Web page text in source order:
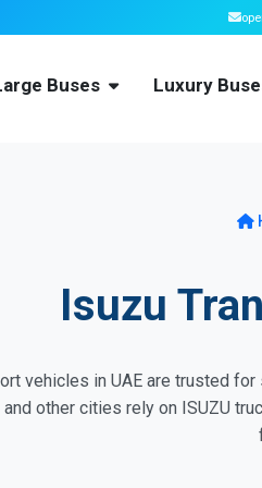
Buses Luxury
Isuzu
vehicles in UAE are trusted
and other cities rely on ISUZU